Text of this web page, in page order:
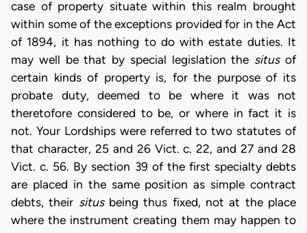
case of property situate within this realm brought
within some of the exceptions provided for in the Act
of 1894, it has nothing to do with estate duties. It
may well be that by special legislation the situsof
certain kinds of property is, for the purpose of its
probate duty, deemed to be where it was not
theretofore considered to be, or where in fact it is
not. Your Lordships were referred to two statutes of
that character, 25 and 26 Vict. c. 22, and 27 and 28
Vict. c. 56. By section 39 of the first specialty debts
are placed in the same position as simple contract
debts, their situsbeing thus fixed, not at the place
where the instrument creating them may happen to